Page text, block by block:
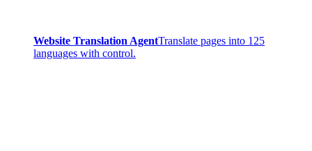
Website Translation AgentTranslate pages into 125
languages with control.